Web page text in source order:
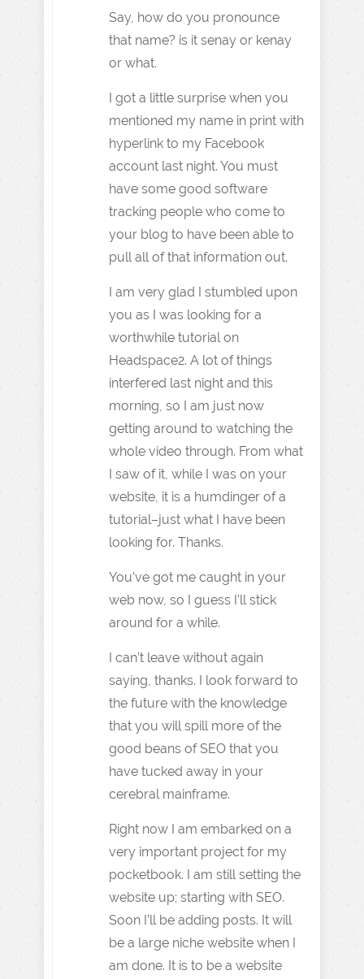
Say, how do you pronounce
that name? is it senay or kenay
or what.
I got a little surprise when you
mentioned my name in print with
hyperlink to my Facebook
account last night. You must
have some good software
tracking people who come to
your blog to have been able to
pull all of that information out.
I am very glad I stumbled upon
you as I was looking for a
worthwhile tutorial on
Headspace2. A lot of things
interfered last night and this
morning, so I am just now
getting around to watching the
whole video through. From what
I saw of it, while I was on your
website, it is a humdinger of a
tutorial–just what I have been
looking for. Thanks.
You’ve got me caught in your
web now, so I guess I’ll stick
around for a while.
I can’t leave without again
saying, thanks. I look forward to
the future with the knowledge
that you will spill more of the
good beans of SEO that you
have tucked away in your
cerebral mainframe.
Right now I am embarked on a
very important project for my
pocketbook. I am still setting the
website up; starting with SEO.
Soon I’ll be adding posts. It will
be a large niche website when I
am done. It is to be a website